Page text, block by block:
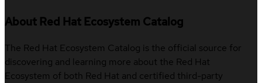
About Red Hat Ecosystem Catalog
The Red Hat Ecosystem Catalog is the official source for
discovering and learning more about the Red Hat
Ecosystem of both Red Hat and certified third-party